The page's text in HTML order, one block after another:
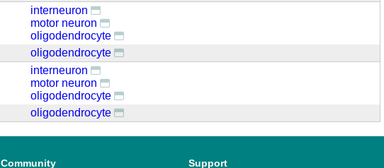
interneuron
motor neuron
oligodendrocyte
oligodendrocyte
interneuron
motor neuron
oligodendrocyte
oligodendrocyte
Community
Support